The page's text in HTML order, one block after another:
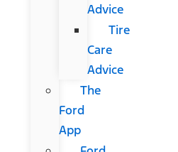
Advice
Tire
Care
Advice
The
Ford
App